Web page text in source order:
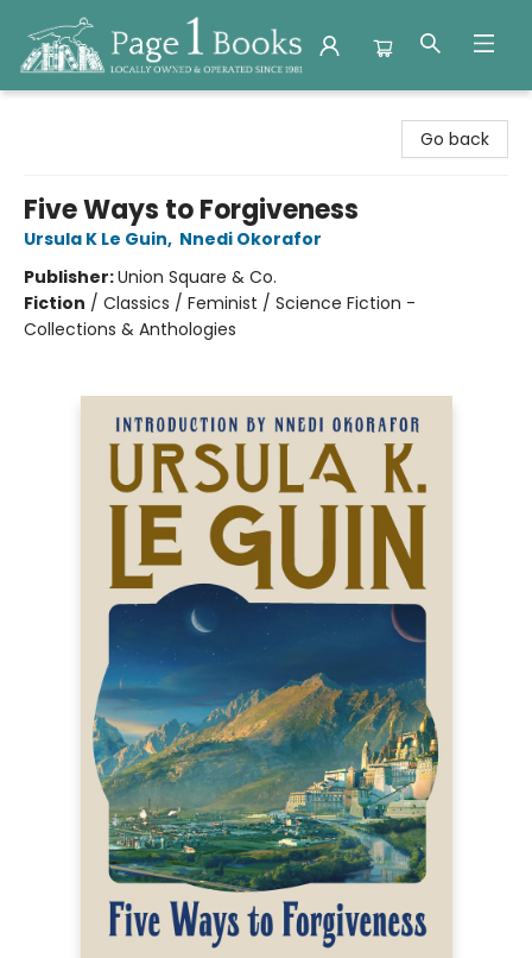
Go back
Five Ways to Forgiveness
Ursula K Le Guin, Nnedi Okorafor
Publisher:Union Square & Co.
Fiction / Classics / Feminist / Science Fiction -
Collections & Anthologies